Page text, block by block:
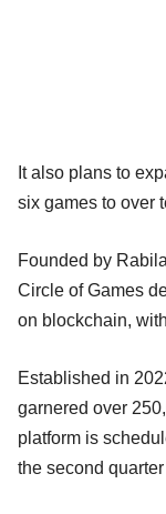
It also plans to
six games to over
Founded by
Circle of Games
on blockchain,
Established in
garnered over
platform is
the second